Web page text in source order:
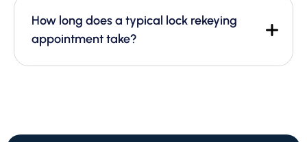
How long does a typical lock rekeying
appointment take?